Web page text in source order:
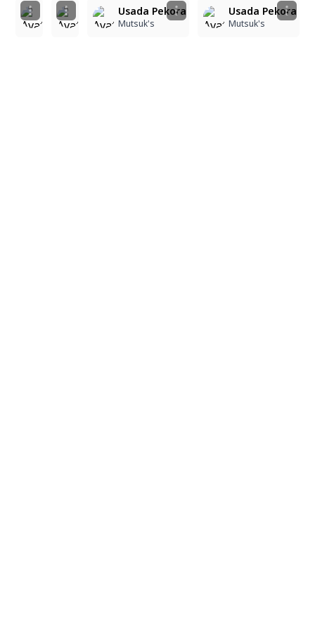
Usada Pekora
Mutsuk's
Usada Pekora
Mutsuk's
Usada Pekora
Mutsuk's
Usada Pekora
Mutsuk's